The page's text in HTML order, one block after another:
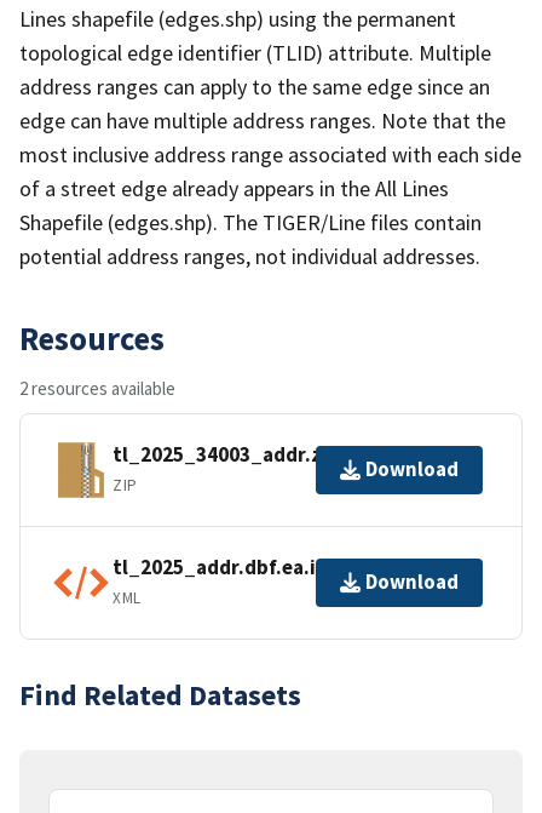
Lines shapefile (edges.shp) using the permanent
topological edge identifier (TLID) attribute. Multiple
address ranges can apply to the same edge since an
edge can have multiple address ranges. Note that the
most inclusive address range associated with each side
of a street edge already appears in the All Lines
Shapefile (edges.shp). The TIGER/Line files contain
potential address ranges, not individual addresses.
Resources
2 resources available
tl_2025_34003_addr.zip
ZIP
Download
tl_2025_addr.dbf.ea.iso.xml
XML
Download
Find Related Datasets